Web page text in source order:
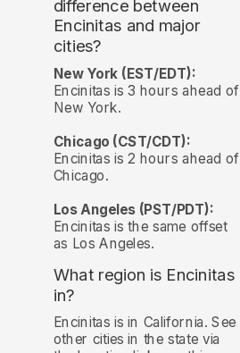
difference between
Encinitas and major
cities?
New York (EST/EDT):
Encinitas is 3 hours ahead of
New York.
Chicago (CST/CDT):
Encinitas is 2 hours ahead of
Chicago.
Los Angeles (PST/PDT):
Encinitas is the same offset
as Los Angeles.
What region is Encinitas
in?
Encinitas is in California. See
other cities in the state via